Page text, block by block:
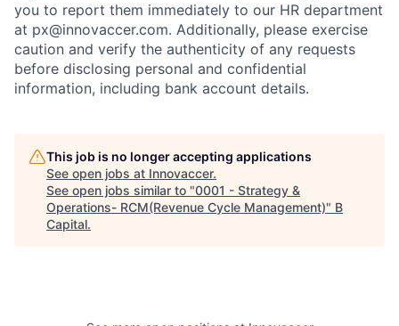
you to report them immediately to our HR department
at px@innovaccer.com. Additionally, please exercise
caution and verify the authenticity of any requests
before disclosing personal and confidential
information, including bank account details.
This job is no longer accepting applications
See open jobs at Innovaccer.
See open jobs similar to "0001 - Strategy &
Operations- RCM(Revenue Cycle Management)" B
Capital.